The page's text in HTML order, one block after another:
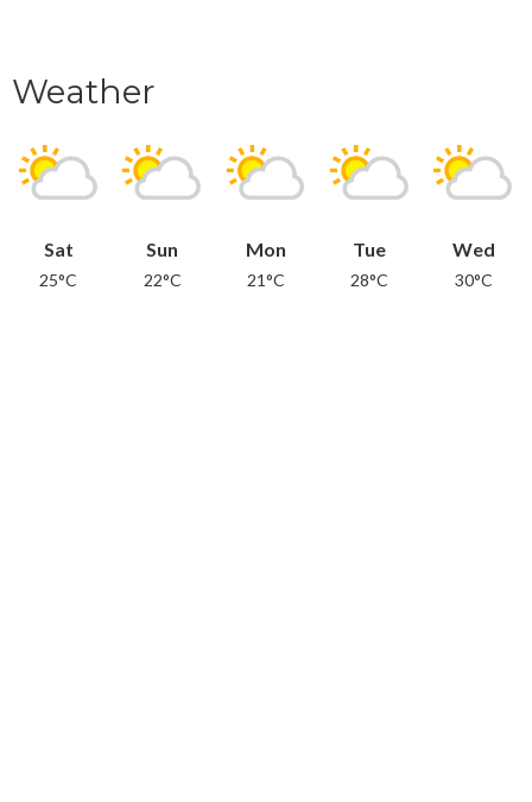
Weather
Sat
25°C
Sun
22°C
Mon
21°C
Tue
28°C
Wed
30°C